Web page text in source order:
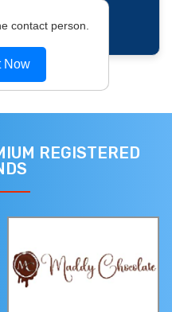
contact person.
Now
REGISTERED